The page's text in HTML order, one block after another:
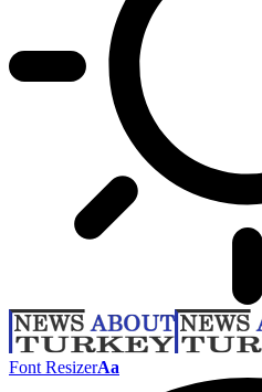
Font ResizerAa